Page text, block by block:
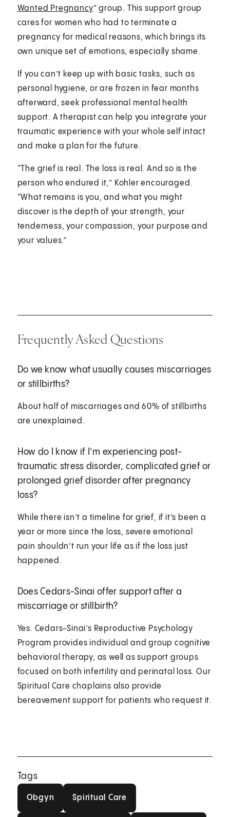
Wanted Pregnancy” group. This support group
cares for women who had to terminate a
pregnancy for medical reasons, which brings its
own unique set of emotions, especially shame.
If you can’t keep up with basic tasks, such as
personal hygiene, or are frozen in fear months
afterward, seek professional mental health
support. A therapist can help you integrate your
traumatic experience with your whole self intact
and make a plan for the future.
“The grief is real. The loss is real. And so is the
person who endured it,” Kohler encouraged.
“What remains is you, and what you might
discover is the depth of your strength, your
tenderness, your compassion, your purpose and
your values.”
Frequently Asked Questions
Do we know what usually causes miscarriages
or stillbirths?
About half of miscarriages and 60% of stillbirths
are unexplained.
How do I know if I’m experiencing post-
traumatic stress disorder, complicated grief or
prolonged grief disorder after pregnancy
loss?
While there isn’t a timeline for grief, if it’s been a
year or more since the loss, severe emotional
pain shouldn’t run your life as if the loss just
happened.
Does Cedars-Sinai offer support after a
miscarriage or stillbirth?
Yes. Cedars-Sinai’s Reproductive Psychology
Program provides individual and group cognitive
behavioral therapy, as well as support groups
focused on both infertility and perinatal loss. Our
Spiritual Care chaplains also provide
bereavement support for patients who request it.
Tags
Obgyn Spiritual Care